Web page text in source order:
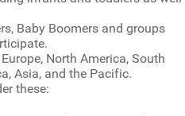
Baby Boomers and groups
North America, South
Asia, and the Pacific.
these: